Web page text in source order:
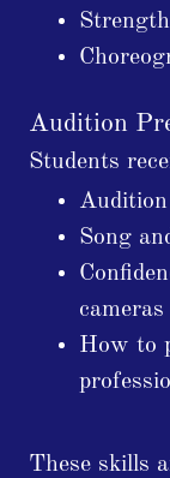
Audition
Students
Song
cameras
How to
These skills